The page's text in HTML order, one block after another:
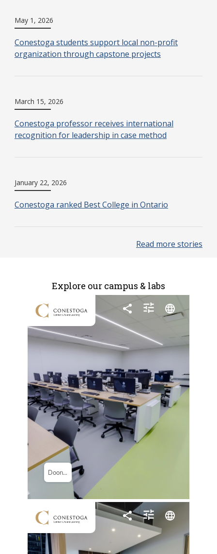
May 1, 2026
Conestoga students support local non-profit
organization through capstone projects
March 15, 2026
Conestoga professor receives international
recognition for leadership in case method
January 22, 2026
Conestoga ranked Best College in Ontario
Read more stories
Explore our campus & labs